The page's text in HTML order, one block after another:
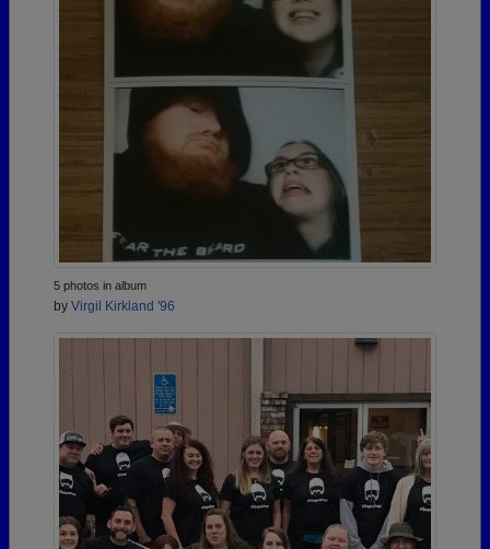
5 photos in album
by Virgil Kirkland '96